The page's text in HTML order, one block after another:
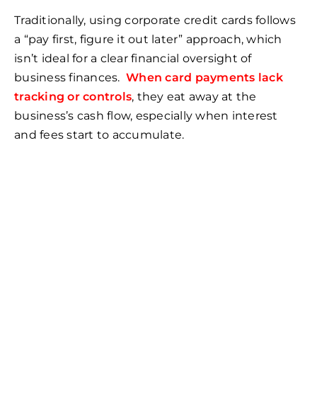
Traditionally, using corporate credit cards follows
a “pay first, figure it out later” approach, which
isn’t ideal for a clear financial oversight of
business finances. When card payments lack
tracking or controls, they eat away at the
business’s cash flow, especially when interest
and fees start to accumulate.